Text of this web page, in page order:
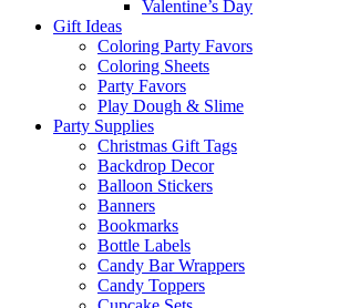
Valentine’s Day
Gift Ideas
Coloring Party Favors
Coloring Sheets
Party Favors
Play Dough & Slime
Party Supplies
Christmas Gift Tags
Backdrop Decor
Balloon Stickers
Banners
Bookmarks
Bottle Labels
Candy Bar Wrappers
Candy Toppers